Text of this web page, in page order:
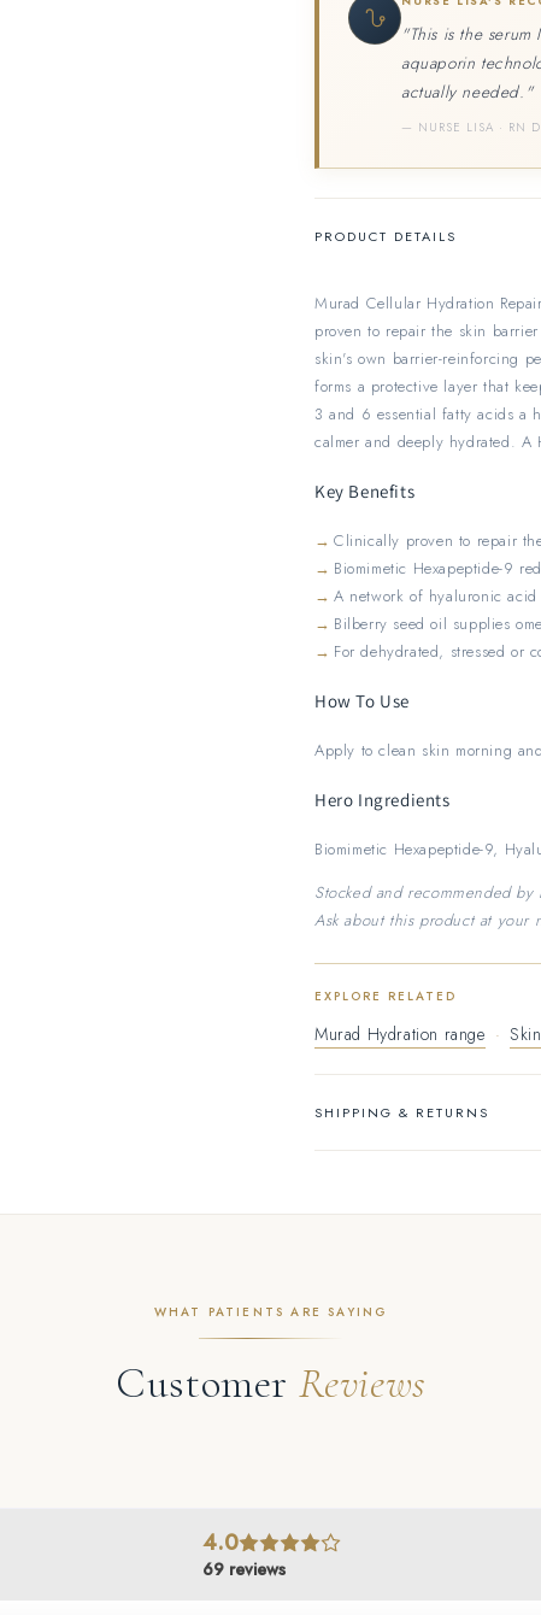
"This is the
aquaporin
actually needed."
— NURSE LISA · RN
PRODUCT DETAILS
Murad Cellular Hydration
proven to repair the skin
skin's own barrier-reinforcing
forms a protective layer that
3 and 6 essential fatty acids a
calmer and deeply hydrated. A
Key Benefits
Clinically proven to repair
Biomimetic Hexapeptide-9
A network of hyaluronic
Bilberry seed oil supplies
For dehydrated, stressed or
How To Use
Apply to clean skin morning
Hero Ingredients
Biomimetic Hexapeptide-9,
Stocked and recommended
Ask about this product at your
EXPLORE RELATED
Murad Hydration range ·
SHIPPING & RETURNS
WHAT PATIENTS ARE SAYING
Customer Reviews
4.0
69 reviews